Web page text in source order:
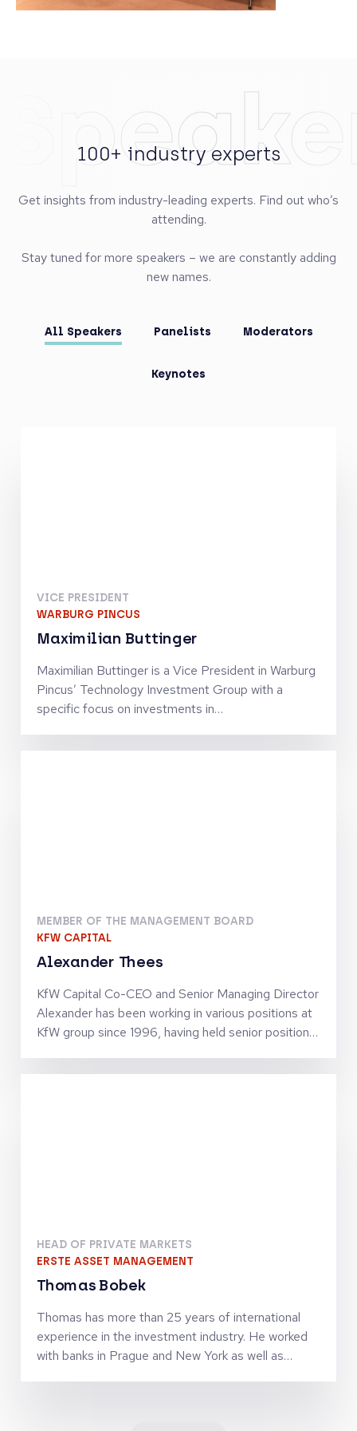
100+ industry experts
Get insights from industry-leading experts. Find out who’s
attending.
Stay tuned for more speakers – we are constantly adding
new names.
All Speakers Panelists Moderators
Keynotes
VICE PRESIDENT
WARBURG PINCUS
Maximilian Buttinger
Maximilian Buttinger is a Vice President in Warburg
Pincus’ Technology Investment Group with a
specific focus on investments in
Tech-Enabled Services. He has been involved in
MEMBER OF THE MANAGEMENT BOARD
KFW CAPITAL
Alexander Thees
KfW Capital Co-CEO and Senior Managing Director
Alexander has been working in various positions at
KfW group since 1996, having held senior positions
experience in SME finance as well as in structured
HEAD OF PRIVATE MARKETS
ERSTE ASSET MANAGEMENT
Thomas Bobek
Thomas has more than 25 years of international
experience in the investment industry. He worked
with banks in Prague and New York as well as